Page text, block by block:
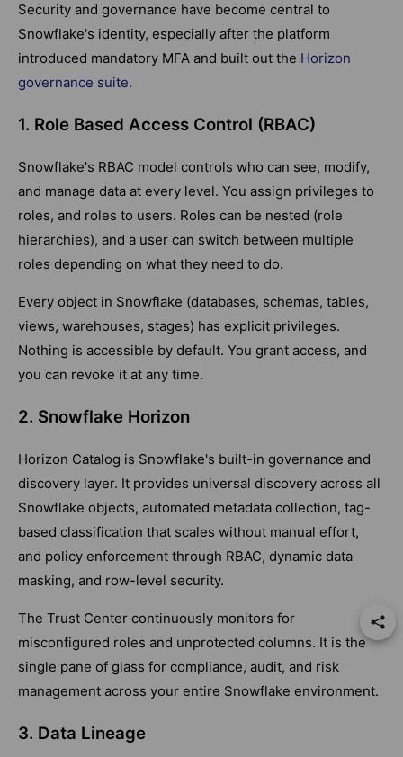
Security and governance have become central to
Snowflake's identity, especially after the platform
introduced mandatory MFA and built out the Horizon
governance suite.
1. Role Based Access Control (RBAC)
Snowflake's RBAC model controls who can see, modify,
and manage data at every level. You assign privileges to
roles, and roles to users. Roles can be nested (role
hierarchies), and a user can switch between multiple
roles depending on what they need to do.
Every object in Snowflake (databases, schemas, tables,
views, warehouses, stages) has explicit privileges.
Nothing is accessible by default. You grant access, and
you can revoke it at any time.
2. Snowflake Horizon
Horizon Catalog is Snowflake's built-in governance and
discovery layer. It provides universal discovery across all
Snowflake objects, automated metadata collection, tag-
based classification that scales without manual effort,
and policy enforcement through RBAC, dynamic data
masking, and row-level security.
The Trust Center continuously monitors for
misconfigured roles and unprotected columns. It is the
single pane of glass for compliance, audit, and risk
management across your entire Snowflake environment.
3. Data Lineage